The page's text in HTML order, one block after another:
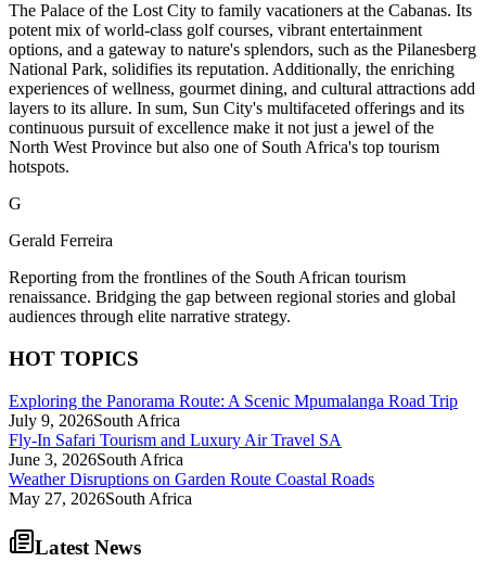
The Palace of the Lost City to family vacationers at the Cabanas. Its
potent mix of world-class golf courses, vibrant entertainment
options, and a gateway to nature's splendors, such as the Pilanesberg
National Park, solidifies its reputation. Additionally, the enriching
experiences of wellness, gourmet dining, and cultural attractions add
layers to its allure. In sum, Sun City's multifaceted offerings and its
continuous pursuit of excellence make it not just a jewel of the
North West Province but also one of South Africa's top tourism
hotspots.
G
Gerald Ferreira
Reporting from the frontlines of the South African tourism
renaissance. Bridging the gap between regional stories and global
audiences through elite narrative strategy.
HOT TOPICS
Exploring the Panorama Route: A Scenic Mpumalanga Road Trip
July 9, 2026South Africa
Fly-In Safari Tourism and Luxury Air Travel SA
June 3, 2026South Africa
Weather Disruptions on Garden Route Coastal Roads
May 27, 2026South Africa
Latest News